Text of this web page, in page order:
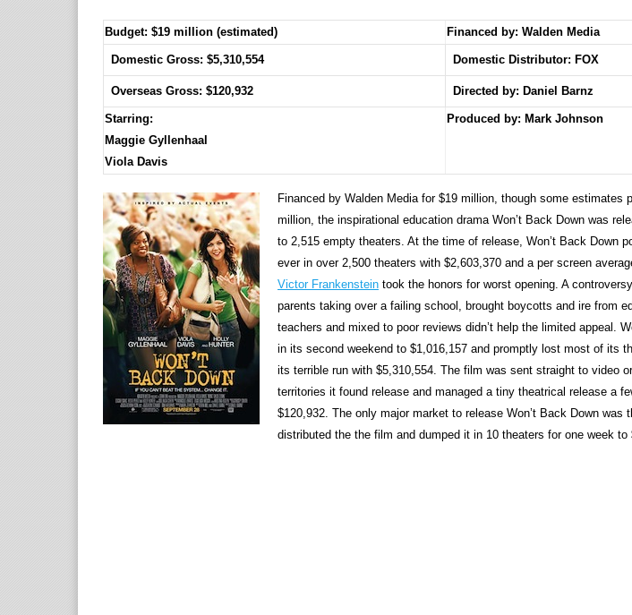
Budget: $19 million (estimated) Financed by: Walden Media
Domestic Gross: $5,310,554 Domestic Distributor: FOX
Overseas Gross: $120,932 Directed by: Daniel Barnz
Starring:
Maggie Gyllenhaal
Viola Davis
Produced by: Mark Johnson
Financed by Walden Media for $19 million, though some estimates
million, the inspirational education drama Won’t Back Down was
to 2,515 empty theaters. At the time of release, Won’t Back Down
ever in over 2,500 theaters with $2,603,370 and a per screen
Victor Frankenstein took the honors for worst opening. A
parents taking over a failing school, brought boycotts and ire from
teachers and mixed to poor reviews didn’t help the limited appeal.
in its second weekend to $1,016,157 and promptly lost most of its
its terrible run with $5,310,554. The film was sent straight to video
territories it found release and managed a tiny theatrical release a
$120,932. The only major market to release Won’t Back Down was
distributed the the film and dumped it in 10 theaters for one week to